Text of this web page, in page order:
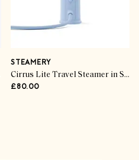
STEAMERY
Cirrus Lite Travel Steamer in Sky & Terra
£80.00